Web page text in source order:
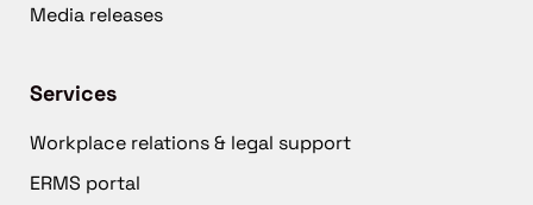
Media releases
Services
Workplace relations & legal support
ERMS portal